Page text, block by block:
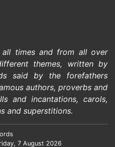
times and from all over
themes, written by
said by the forefathers
authors, proverbs and
and incantations,carols,
and superstitions.
7 August 2026